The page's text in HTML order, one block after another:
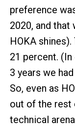
preference
2020, and
HOKA
21 percent.
3 years we
So, even as
out of the rest
technical